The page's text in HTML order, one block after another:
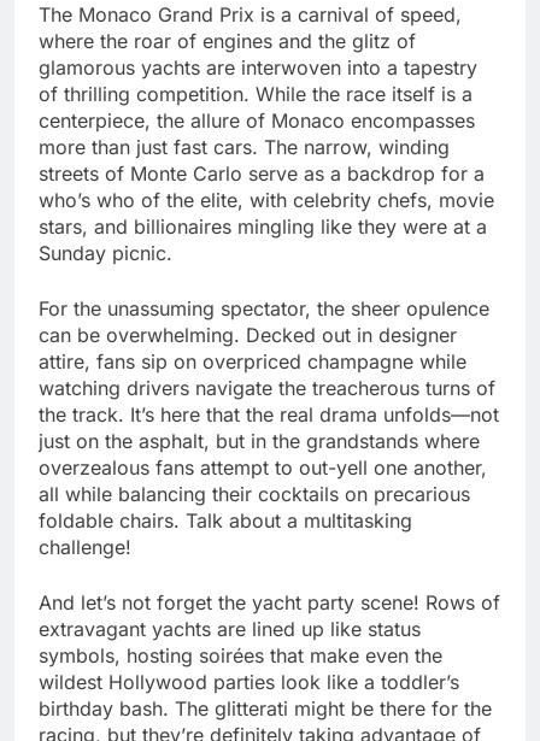
The Monaco Grand Prix is a carnival of speed,
where the roar of engines and the glitz of
glamorous yachts are interwoven into a tapestry
of thrilling competition. While the race itself is a
centerpiece, the allure of Monaco encompasses
more than just fast cars. The narrow, winding
streets of Monte Carlo serve as a backdrop for a
who’s who of the elite, with celebrity chefs, movie
stars, and billionaires mingling like they were at a
Sunday picnic.
For the unassuming spectator, the sheer opulence
can be overwhelming. Decked out in designer
attire, fans sip on overpriced champagne while
watching drivers navigate the treacherous turns of
the track. It’s here that the real drama unfolds—not
just on the asphalt, but in the grandstands where
overzealous fans attempt to out-yell one another,
all while balancing their cocktails on precarious
foldable chairs. Talk about a multitasking
challenge!
And let’s not forget the yacht party scene! Rows of
extravagant yachts are lined up like status
symbols, hosting soirées that make even the
wildest Hollywood parties look like a toddler’s
birthday bash. The glitterati might be there for the
racing, but they’re definitely taking advantage of